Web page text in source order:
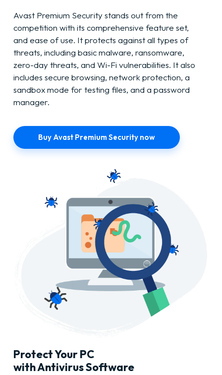
Avast Premium Security stands out from the
competition with its comprehensive feature set,
and ease of use. It protects against all types of
threats, including basic malware, ransomware,
zero-day threats, and Wi-Fi vulnerabilities. It also
includes secure browsing, network protection, a
sandbox mode for testing files, and a password
manager.
Buy Avast Premium Security now
Protect Your PC
with Antivirus Software